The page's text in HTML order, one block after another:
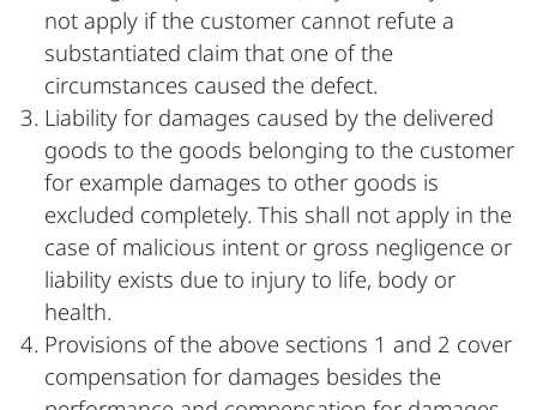
not apply if the customer cannot refute a
substantiated claim that one of the
circumstances caused the defect.
Liability for damages caused by the delivered
goods to the goods belonging to the customer
for example damages to other goods is
excluded completely. This shall not apply in the
case of malicious intent or gross negligence or
liability exists due to injury to life, body or
health.
Provisions of the above sections 1 and 2 cover
compensation for damages besides the